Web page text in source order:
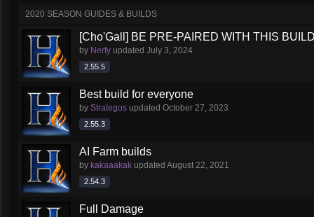
2020 SEASON GUIDES & BUILDS
[Cho'Gall] BE PRE-PAIRED WITH THIS
by Nerfy updated July 3, 2024
2.55.5
Best build for everyone
by Strategos updated October 27, 2023
2.55.3
AI Farm builds
by kakaaakak updated August 22, 2021
2.54.3
Full Damage